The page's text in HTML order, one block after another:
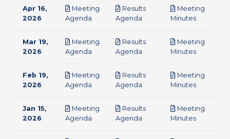
Apr 16,
2026
Meeting
Agenda
Results
Agenda
Meeting
Minutespdf
Mar 19,
2026
Meeting
Agenda
Results
Agenda
Meeting
Minutespdf
Feb 19,
2026
Meeting
Agenda
Results
Agenda
Meeting
Minutespdf
Jan 15,
2026
Meeting
Agenda
Results
Agenda
Meeting
Minutespdf